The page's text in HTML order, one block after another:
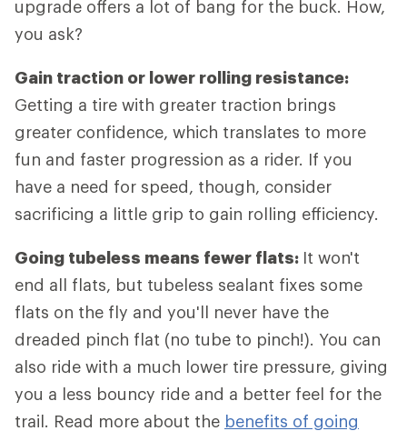
upgrade offers a lot of bang for the buck. How,
you ask?
Gain traction or lower rolling resistance:
Getting a tire with greater traction brings
greater confidence, which translates to more
fun and faster progression as a rider. If you
have a need for speed, though, consider
sacrificing a little grip to gain rolling efficiency.
Going tubeless means fewer flats: It won't
end all flats, but tubeless sealant fixes some
flats on the fly and you'll never have the
dreaded pinch flat (no tube to pinch!). You can
also ride with a much lower tire pressure, giving
you a less bouncy ride and a better feel for the
trail. Read more about the benefits of going